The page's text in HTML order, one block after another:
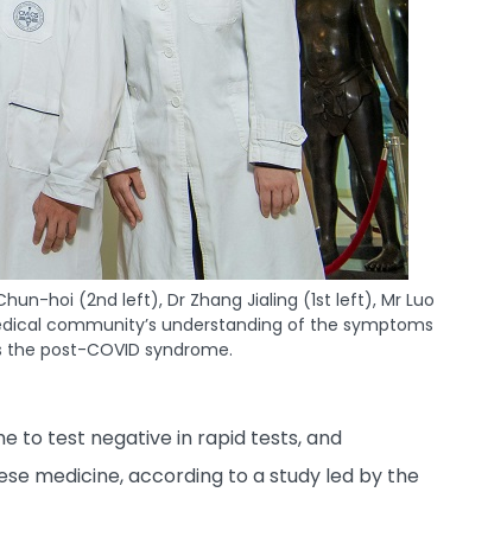
hoi (2nd left), Dr Zhang Jialing (1st left), Mr Luo
community’s understanding of the symptoms
post-COVID syndrome.
to test negative in rapid tests, and
medicine, according to a study led by the